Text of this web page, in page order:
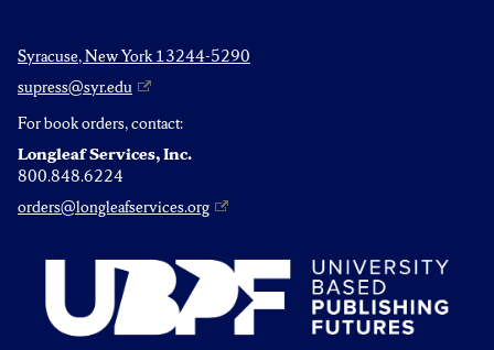
Syracuse, New York 13244-5290
supress@syr.edu
For book orders, contact:
Longleaf Services, Inc.
800.848.6224
orders@longleafservices.org